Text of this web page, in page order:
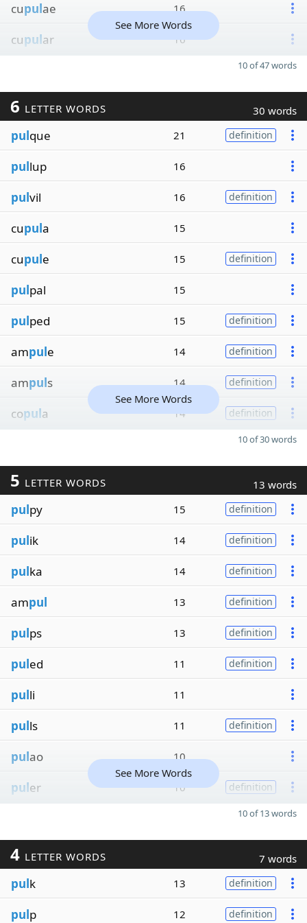
cupulae 16
cupular 16
See More Words
10 of 47 words
6 LETTER WORDS 30 words
pulque 21 definition
pullup 16
pulvil 16 definition
cupula 15
cupule 15 definition
pulpal 15
pulped 15 definition
ampule 14 definition
ampuls 14 definition
copula 14 definition
See More Words
10 of 30 words
5 LETTER WORDS 13 words
pulpy 15 definition
pulik 14 definition
pulka 14 definition
ampul 13 definition
pulps 13 definition
puled 11 definition
pulli 11
pulls 11 definition
pulao 10
puler 10 definition
See More Words
10 of 13 words
4 LETTER WORDS 7 words
pulk 13 definition
pulp 12 definition